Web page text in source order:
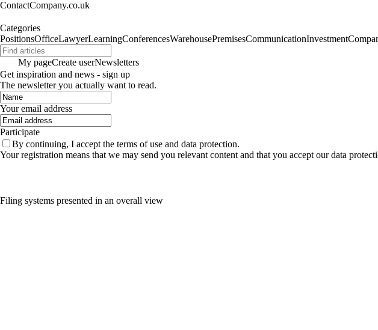
ContactCompany.co.uk
Categories
PositionsOfficeLawyerLearningConferencesWarehousePremisesCommunicationInvestment
My pageCreate userNewsletters
Get inspiration and news - sign up
The newsletter you actually want to read.
Your email address
Participate
By continuing, I accept the terms of use and data protection.
Your registration means that we may send you relevant content and that you accept our data
Filing systems presented in an overall view